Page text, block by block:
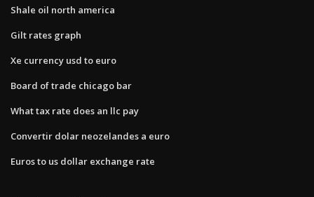
Shale oil north america
Gilt rates graph
Xe currency usd to euro
Board of trade chicago bar
What tax rate does an llc pay
Convertir dolar neozelandes a euro
Euros to us dollar exchange rate